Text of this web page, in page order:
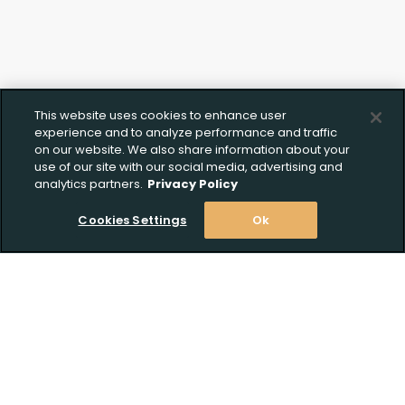
Create Wishlist
Create Wishlist*
Upload FFL Documentation
Click to Upload FFL Documentation
This website uses cookies to enhance user
experience and to analyze performance and traffic
on our website. We also share information about your
use of our site with our social media, advertising and
analytics partners. Privacy Policy
Cookies Settings Ok